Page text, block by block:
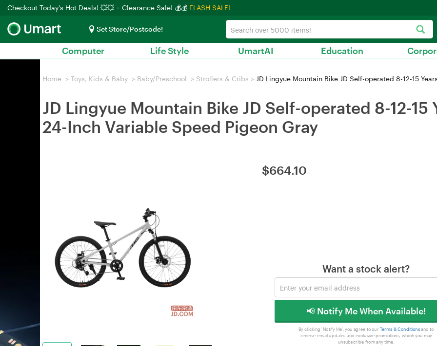
Checkout Today's Hot Deals! 💥💥 Clearance Sale! 💰💰 FLASH SALE!
Set Store/Postcode!
Computer Life Style UmartAI Education
Home > Toys, Kids & Baby > Baby/Preschool > Strollers & Cribs > JD Lingyue Mountain Bike JD Self-operated 8-12-15
JD Lingyue Mountain Bike JD Self-operated 8-12-15
24-Inch Variable Speed Pigeon Gray
$664.10
Want a stock alert?
📢 Notify Me When Available!
By clicking 'Notify Me', you agree to our Terms & Conditionsand to
receive email updates and exclusive promotions, which you may
unsubscribe from any time.